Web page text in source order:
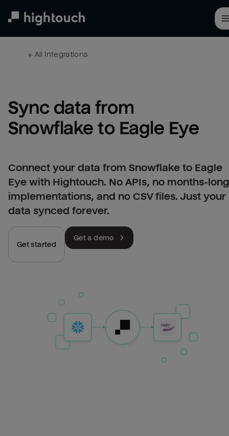
← All integrations
Sync data from
Snowflake to Eagle Eye
Connect your data from Snowflake to Eagle
Eye with Hightouch. No APIs, no months-long
implementations, and no CSV files. Just your
data synced forever.
Get started
Get a demo